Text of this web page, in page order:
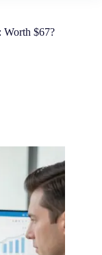
Worth $67?